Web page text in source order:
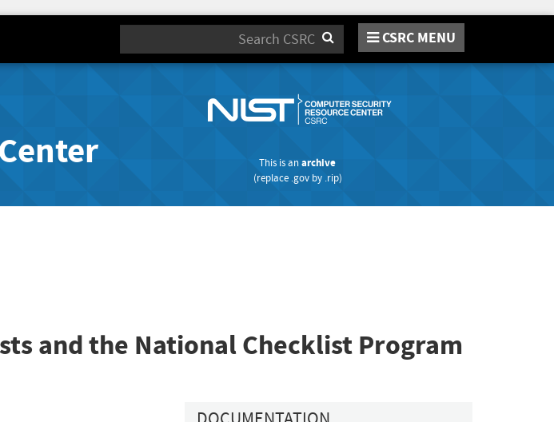
Search CSRC MENU
This is anarchive
(replace .govby .rip)
and the National Checklist Program